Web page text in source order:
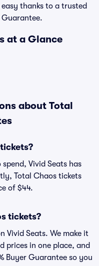
thanks to a trusted
Guarantee.
at a Glance
about Total
Vivid Seats has
Total Chaos tickets
of $44.
tickets?
Vivid Seats. We make it
prices in one place, and
Buyer Guarantee so you